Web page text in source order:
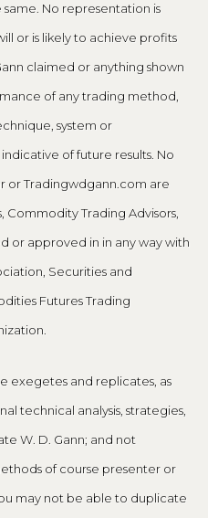
No representation is
or is likely to achieve profits
claimed or anything shown
of any trading method,
system or
of future results. No
or Tradingwdgann.com are
Commodity Trading Advisors,
or approved in in any way with
Securities and
Futures Trading
exegetes and replicates, as
technical analysis, strategies,
W. D. Gann; and not
of course presenter or
may not be able to duplicate